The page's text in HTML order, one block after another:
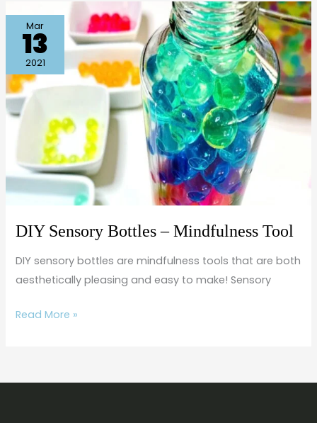
Mar
13
2021
DIY Sensory Bottles – Mindfulness Tool
DIY sensory bottles are mindfulness tools that are both
aesthetically pleasing and easy to make! Sensory
DIY
Sensory
Bottles
–
Mindfulness
Tool
Read More »